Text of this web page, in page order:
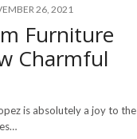
26, 2021
Furniture
Charmful
is absolutely a joy to the